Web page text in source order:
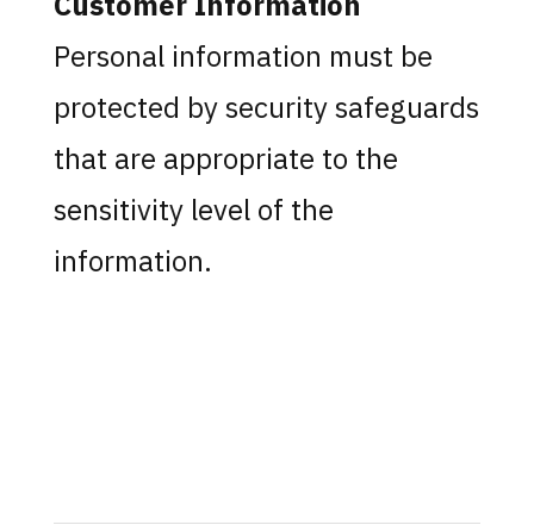
Personal information must be
protected by security safeguards
that are appropriate to the
sensitivity level of the
information.